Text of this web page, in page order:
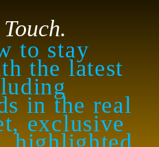
to stay
the latest
in the real
exclusive
highlighted